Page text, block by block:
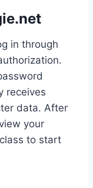
in through
receives
data. After
your
to start